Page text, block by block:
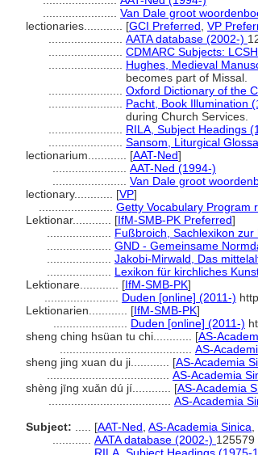
Van Dale groot
lectionaries............ [GCI Preferred VP
AATA database (2002-)
CDMARC Subjects:
Hughes, Medieval
becomes part of Missal.
Oxford Dictionary of the
Pacht, Book Illumination
during Church Services.
RILA, Subject Headings
Sansom, Liturgical
lectionarium............ [AAT-Ned]
AAT-Ned (1994-)
Van Dale groot
lectionary............ [VP]
Getty Vocabulary Program
Lektionar............ [IfM-SMB-PK Preferred]
Fußbroich, Sachlexikon
GND - Gemeinsame
Jakobi-Mirwald, Das
Lexikon für kirchliches
Lektionare............ [IfM-SMB-PK]
Duden [online] (2011-)
Lektionarien............ [IfM-SMB-PK]
Duden [online] (2011-)
sheng ching hsüan tu chi............ [AS-
AS-
sheng jing xuan du ji............ [AS-Academia
AS-Academia
shèng jīng xuǎn dú jí............ [AS-Academia
AS-Academia
Subject:
[AAT-Ned AS-Academia Sinica
AATA database (2002-) 125579